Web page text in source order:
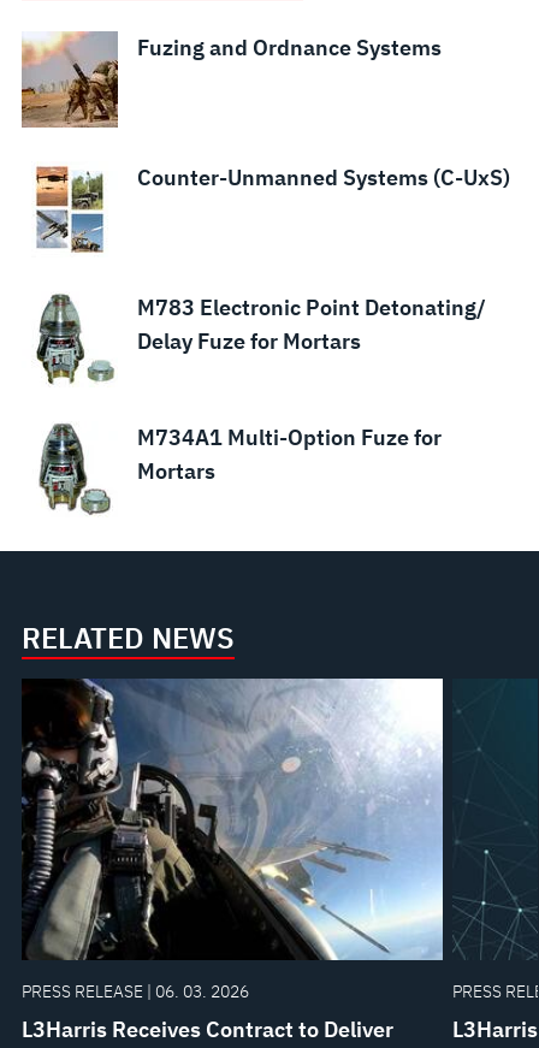
Fuzing and Ordnance Systems
Counter-Unmanned Systems (C-UxS)
M783 Electronic Point Detonating/
Delay Fuze for Mortars
M734A1 Multi-Option Fuze for
Mortars
RELATED NEWS
PRESS RELEASE | 06. 03. 2026
L3Harris Receives Contract to Deliver
PRESS